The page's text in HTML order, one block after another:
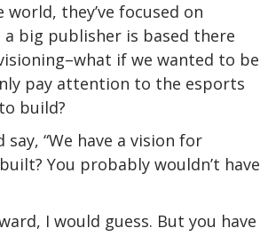
they’ve focused on
big publisher is based there
if we wanted to be
pay attention to the esports
build?
“We have a vision for
You probably wouldn’t have
I would guess. But you have